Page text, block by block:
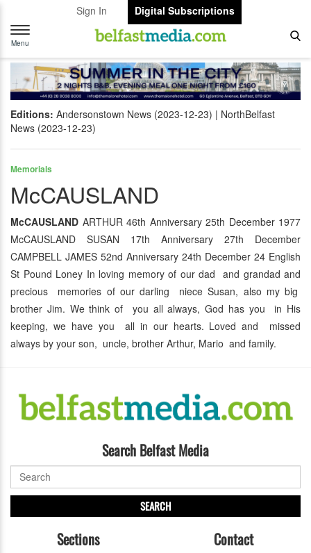
Sign In
Digital Subscriptions
Toggle
navigation
Menu
Editions: Andersonstown News (2023-12-23)
NorthBelfast
News (2023-12-23)
Memorials
McCAUSLAND
McCAUSLAND ARTHUR 46th Anniversary 25th December 1977
McCAUSLAND SUSAN 17th Anniversary 27th December
CAMPBELL JAMES 52nd Anniversary 24th December 24 English
St Pound Loney In loving memory of our dad and grandad and
precious memories of our darling niece Susan, also my big
brother Jim. We think of you all always, God has you in His
keeping, we have you all in our hearts. Loved and missed
always by your son, uncle, brother Arthur, Mario and family.
Search Belfast Media
SEARCH
Sections Contact